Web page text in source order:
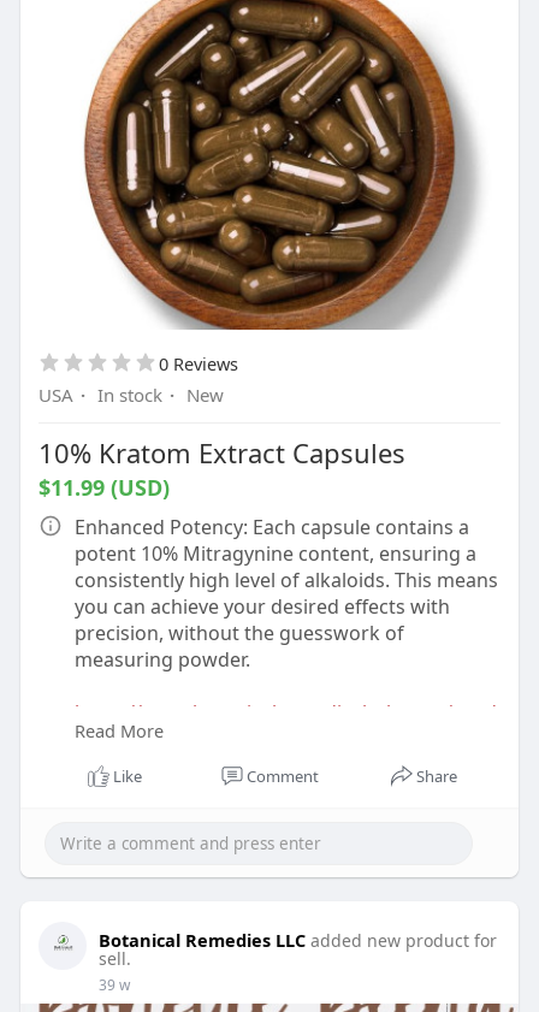
0 Reviews
USA · In stock · New
10% Kratom Extract Capsules
$11.99 (USD)
Enhanced Potency: Each capsule contains a
potent 10% Mitragynine content, ensuring a
consistently high level of alkaloids. This means
you can achieve your desired effects with
precision, without the guesswork of
measuring powder.
https://www.botanicalremediesl....lc.com/prod
uct/10-kr
Read More
Like Comment Share
Botanical Remedies LLC added new product for
sell.
39 w